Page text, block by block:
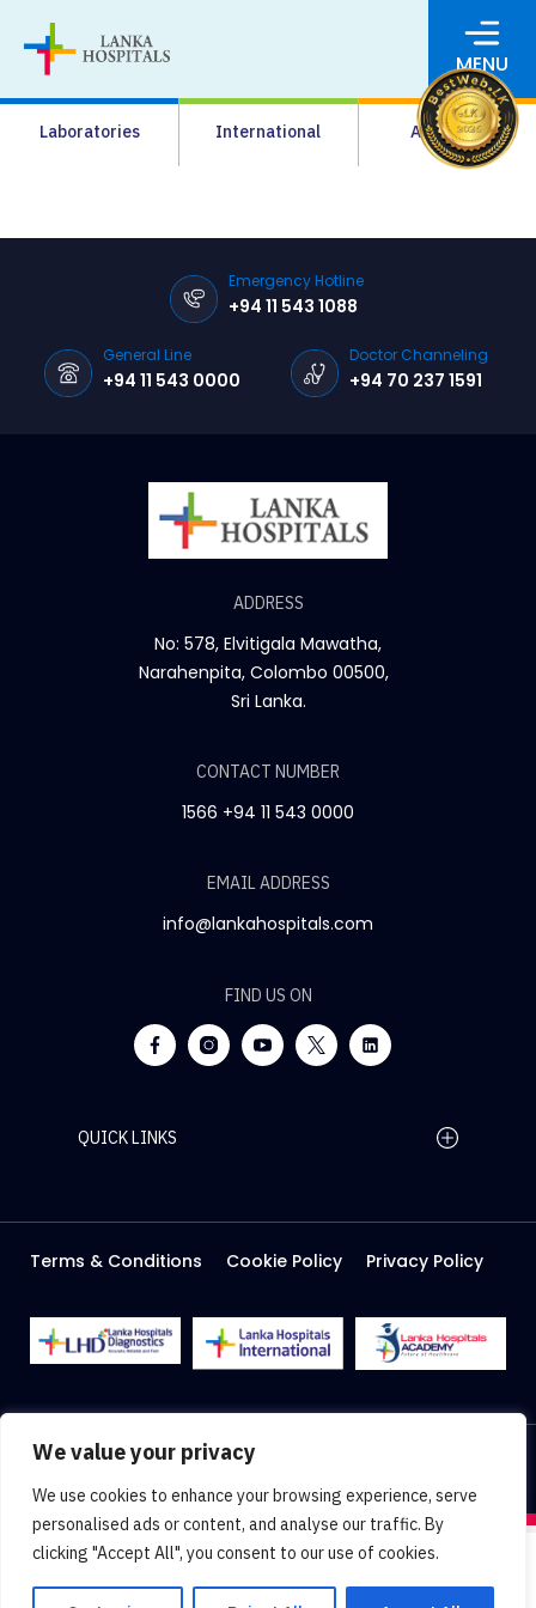
We value your privacy
We use cookies to enhance your browsing experience, serve
personalised ads or content, and analyse our traffic. By
clicking "Accept All", you consent to our use of cookies.
MENU
Laboratories International Academy
Media
Pharmacy
Careers
Pay Online
Emergency Hotline
+94 11 543 1088
General Line
+94 11 543 0000
Doctor Channeling
+94 70 237 1591
ADDRESS
No: 578, Elvitigala Mawatha,
Narahenpita, Colombo 00500,
Sri Lanka.
CONTACT NUMBER
1566 +94 11 543 0000
EMAIL ADDRESS
info@lankahospitals.com
FIND US ON
QUICK LINKS
Careers
Media
Facilities
Terms & Conditions Cookie Policy Privacy Policy
2026 Lanka Hospitals @ All right Reserved